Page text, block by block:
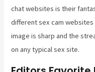
chat websites is their
different sex cam
image is sharp and the
on any typical sex site.